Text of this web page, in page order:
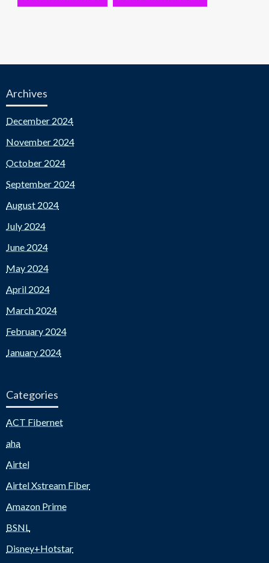
Archives
December 2024
November 2024
October 2024
September 2024
August 2024
July 2024
June 2024
May 2024
April 2024
March 2024
February 2024
January 2024
Categories
ACT Fibernet
aha
Airtel
Airtel Xstream Fiber
Amazon Prime
BSNL
Disney+Hotstar